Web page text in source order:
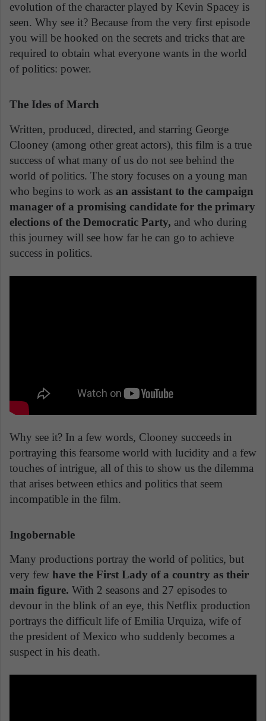
evolution of the character played by Kevin Spacey is
seen. Why see it? Because from the very first episode
you will be hooked on the secrets and tricks that are
required to obtain what everyone wants in the world
of politics: power.
The Ides of March
Written, produced, directed, and starring George
Clooney (among other great actors), this film is a true
success of what many of us do not see behind the
world of politics. The story focuses on a young man
who begins to work as an assistant to the campaign
manager of a promising candidate for the primary
elections of the Democratic Party, and who during
this journey will see how far he can go to achieve
success in politics.
Why see it? In a few words, Clooney succeeds in
portraying this fearsome world with lucidity and a few
touches of intrigue, all of this to show us the dilemma
that arises between ethics and politics that seem
incompatible in the film.
Ingobernable
Many productions portray the world of politics, but
very few have the First Lady of a country as their
main figure. With 2 seasons and 27 episodes to
devour in the blink of an eye, this Netflix production
portrays the difficult life of Emilia Urquiza, wife of
the president of Mexico who suddenly becomes a
suspect in his death.